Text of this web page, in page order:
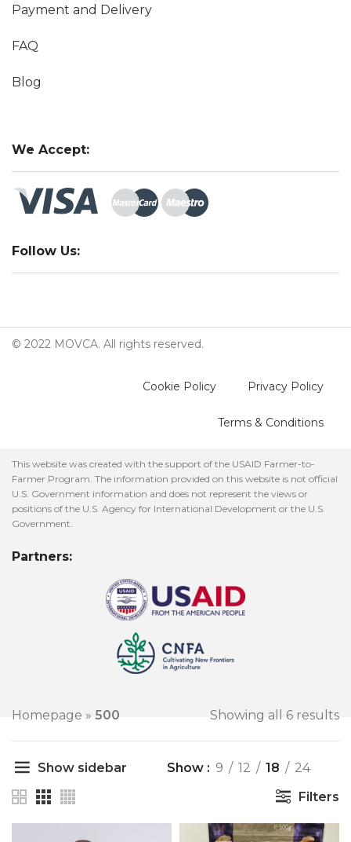
Payment and Delivery
FAQ
Blog
We Accept:
Follow Us:
© 2022 MOVCA. All rights reserved.
Cookie Policy Privacy Policy
Terms & Conditions
This website was created with the support of the USAID Farmer-to-
Farmer Program. The information provided on this website is not official
U.S. Government information and does not represent the views or
positions of the U.S. Agency for International Development or the U.S.
Government.
Partners:
Homepage » 500 Showing all 6 results
Show sidebar Show 9 12 18
24
Filters